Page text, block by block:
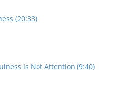
(20:33)
Is Not Attention (9:40)